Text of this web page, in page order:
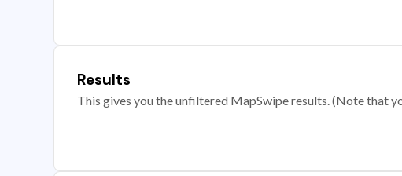
Results
This gives you the unfiltered MapSwipe results. (Note that